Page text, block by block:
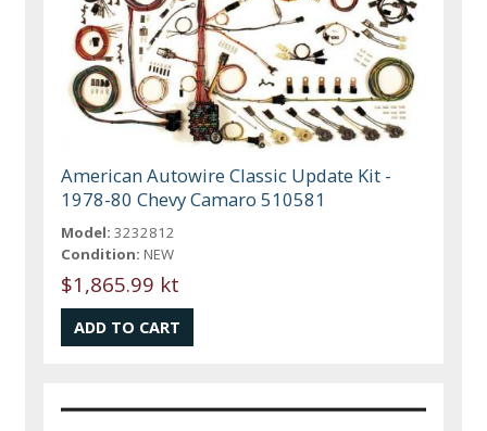
American Autowire Classic Update Kit -
1978-80 Chevy Camaro 510581
Model: 3232812
Condition: NEW
$1,865.99 kt